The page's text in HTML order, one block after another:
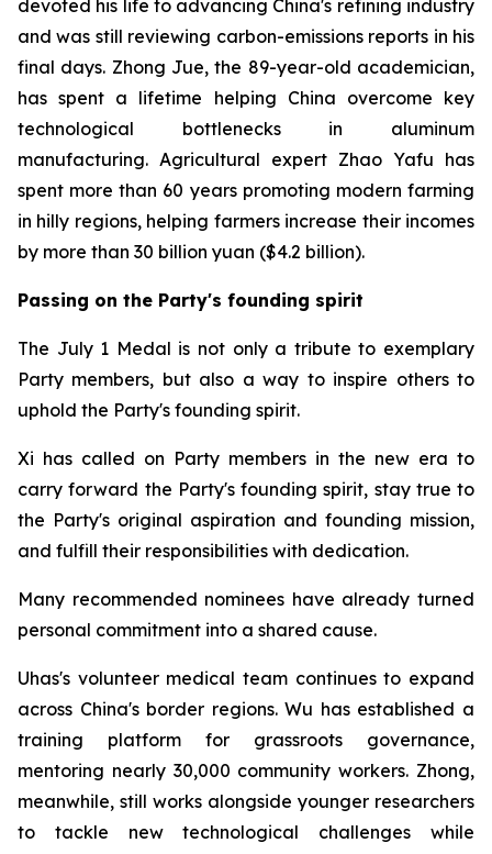
devoted his life to advancing China's refining industry
and was still reviewing carbon-emissions reports in his
final days. Zhong Jue, the 89-year-old academician,
has spent a lifetime helping China overcome key
technological bottlenecks in aluminum
manufacturing. Agricultural expert Zhao Yafu has
spent more than 60 years promoting modern farming
in hilly regions, helping farmers increase their incomes
by more than 30 billion yuan ($4.2 billion).
Passing on the Party's founding spirit
The July 1 Medal is not only a tribute to exemplary
Party members, but also a way to inspire others to
uphold the Party's founding spirit.
Xi has called on Party members in the new era to
carry forward the Party's founding spirit, stay true to
the Party's original aspiration and founding mission,
and fulfill their responsibilities with dedication.
Many recommended nominees have already turned
personal commitment into a shared cause.
Uhas's volunteer medical team continues to expand
across China's border regions. Wu has established a
training platform for grassroots governance,
mentoring nearly 30,000 community workers. Zhong,
meanwhile, still works alongside younger researchers
to tackle new technological challenges while